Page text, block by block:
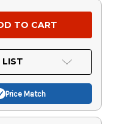
Price Match